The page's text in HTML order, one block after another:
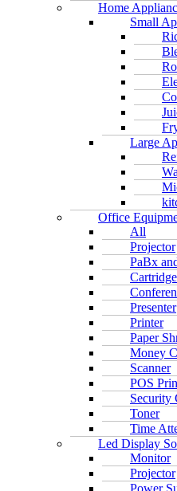
Home
Small
Large
Office
All
Projector
PaBx
Cartridge
Presenter
Printer
Paper
Money
Scanner
POS
Security
Toner
Time
Led Display
Monitor
Projector
Power